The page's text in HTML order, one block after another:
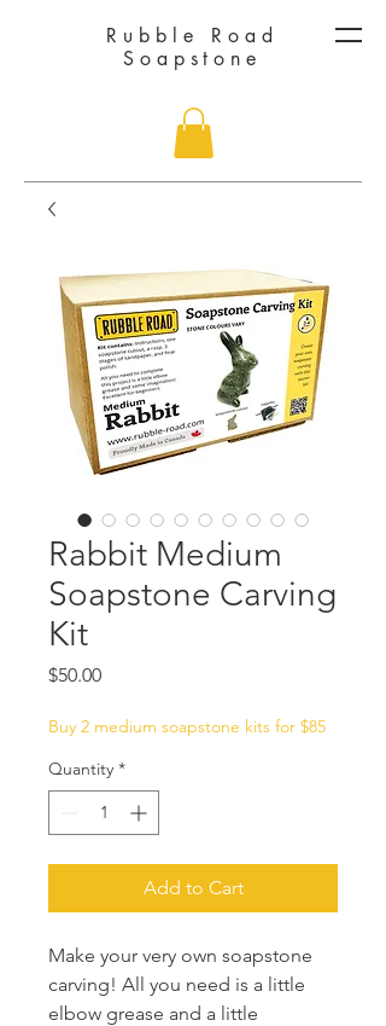
Rubble Road
Soapstone
Rabbit Medium
Soapstone Carving
Kit
$50.00Price
Buy 2 medium soapstone kits for $85
Quantity *
Add to Cart
Make your very own soapstone
carving! All you need is a little
elbow grease and a little